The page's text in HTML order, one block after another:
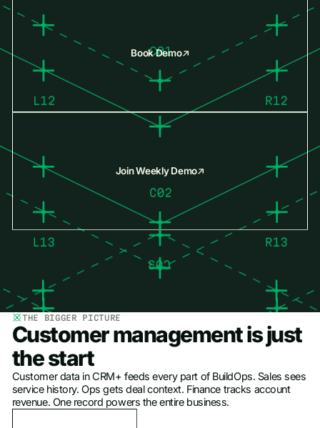
Book Demo
Join Weekly Demo
THE BIGGER PICTURE
Customer management is just
the start
Customer data in CRM+ feeds every part of BuildOps. Sales sees
service history. Ops gets deal context. Finance tracks account
revenue. One record powers the entire business.